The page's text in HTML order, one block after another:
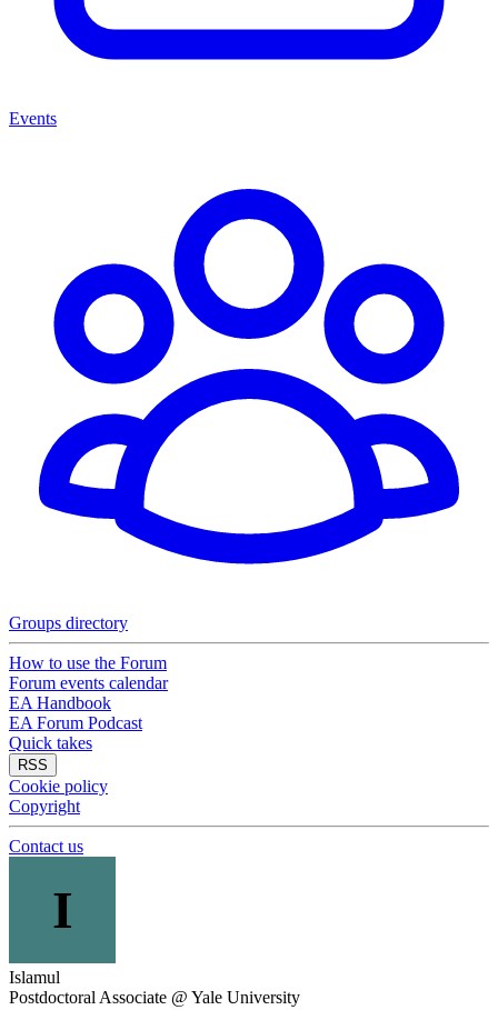
Events
Groups directory
How to use the Forum
Forum events calendar
EA Handbook
EA Forum Podcast
Quick takes
RSS
Cookie policy
Copyright
Contact us
I
Islamul
Postdoctoral Associate @ Yale University